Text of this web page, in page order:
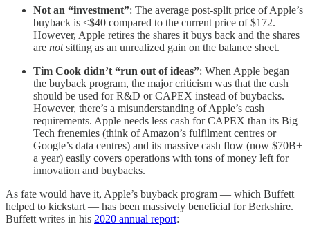
Not an “investment”: The average post-split price of Apple’s
buyback is <$40 compared to the current price of $172.
However, Apple retires the shares it buys back and the shares
are notsitting as an unrealized gain on the balance sheet.
Tim Cook didn’t “run out of ideas”: When Apple began
the buyback program, the major criticism was that the cash
should be used for R&D or CAPEX instead of buybacks.
However, there’s a misunderstanding of Apple’s cash
requirements. Apple needs less cash for CAPEX than its Big
Tech frenemies (think of Amazon’s fulfilment centres or
Google’s data centres) and its massive cash flow (now $70B+
a year) easily covers operations with tons of money left for
innovation and buybacks.
As fate would have it, Apple’s buyback program — which Buffett
helped to kickstart — has been massively beneficial for Berkshire.
Buffett writes in his 2020 annual report: